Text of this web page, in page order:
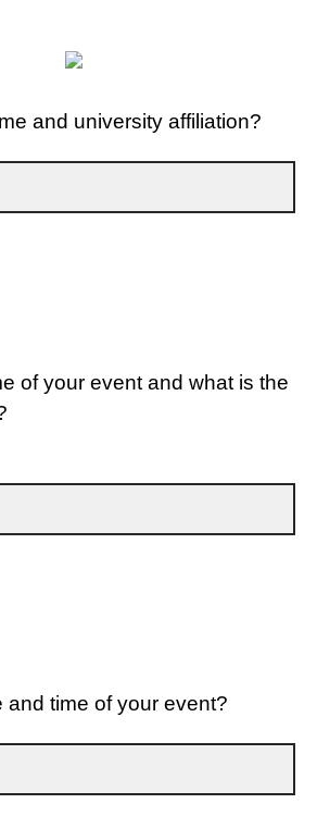
and university affiliation?
of your event and what is the
and time of your event?